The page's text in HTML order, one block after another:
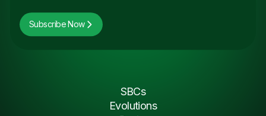
Subscribe Now
SBCs
Evolutions